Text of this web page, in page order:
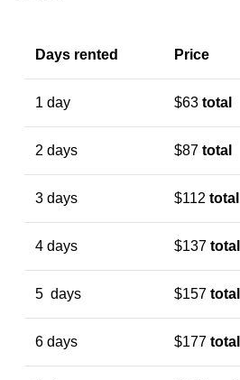
Days rented Price
1 day $63 total
2 days $87 total
3 days $112 total
4 days $137 total
5 days $157 total
6 days $177 total